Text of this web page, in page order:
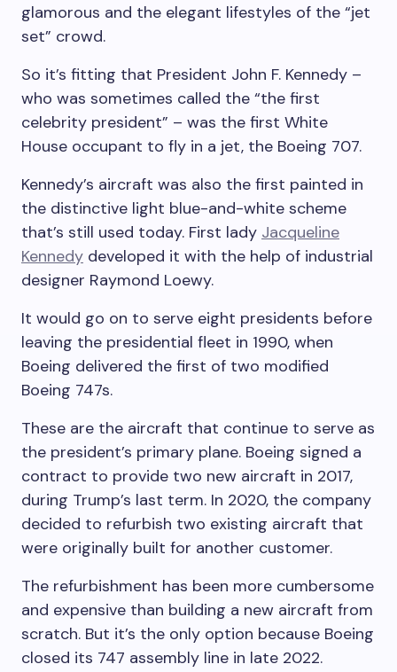
glamorous and the elegant lifestyles of the “jet
set” crowd.
So it’s fitting that President John F. Kennedy –
who was sometimes called the “the first
celebrity president” – was the first White
House occupant to fly in a jet, the Boeing 707.
Kennedy’s aircraft was also the first painted in
the distinctive light blue-and-white scheme
that’s still used today. First lady Jacqueline
Kennedy developed it with the help of industrial
designer Raymond Loewy.
It would go on to serve eight presidents before
leaving the presidential fleet in 1990, when
Boeing delivered the first of two modified
Boeing 747s.
These are the aircraft that continue to serve as
the president’s primary plane. Boeing signed a
contract to provide two new aircraft in 2017,
during Trump’s last term. In 2020, the company
decided to refurbish two existing aircraft that
were originally built for another customer.
The refurbishment has been more cumbersome
and expensive than building a new aircraft from
scratch. But it’s the only option because Boeing
closed its 747 assembly line in late 2022.